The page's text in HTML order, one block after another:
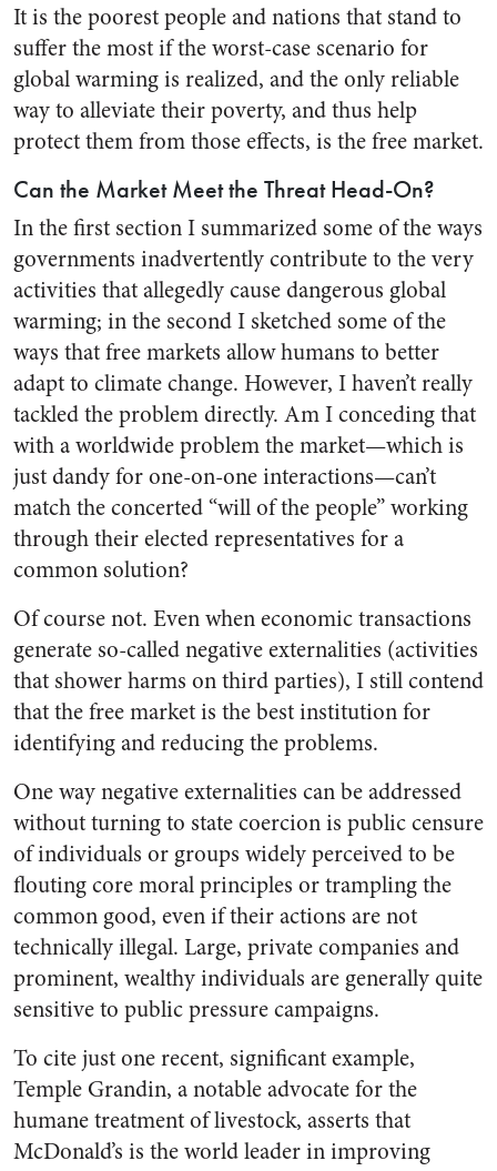
It is the poorest people and nations that stand to
suffer the most if the worst-case scenario for
global warming is realized, and the only reliable
way to alleviate their poverty, and thus help
protect them from those effects, is the free market.
Can the Market Meet the Threat Head-On?
In the first section I summarized some of the ways
governments inadvertently contribute to the very
activities that allegedly cause dangerous global
warming; in the second I sketched some of the
ways that free markets allow humans to better
adapt to climate change. However, I haven’t really
tackled the problem directly. Am I conceding that
with a worldwide problem the market—which is
just dandy for one-on-one interactions—can’t
match the concerted “will of the people” working
through their elected representatives for a
common solution?
Of course not. Even when economic transactions
generate so-called negative externalities (activities
that shower harms on third parties), I still contend
that the free market is the best institution for
identifying and reducing the problems.
One way negative externalities can be addressed
without turning to state coercion is public censure
of individuals or groups widely perceived to be
flouting core moral principles or trampling the
common good, even if their actions are not
technically illegal. Large, private companies and
prominent, wealthy individuals are generally quite
sensitive to public pressure campaigns.
To cite just one recent, significant example,
Temple Grandin, a notable advocate for the
humane treatment of livestock, asserts that
McDonald’s is the world leader in improving